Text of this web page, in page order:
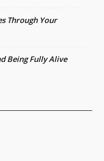
Through Your
Being Fully Alive